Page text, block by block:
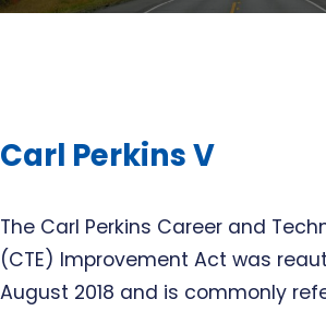
Carl Perkins V
The Carl Perkins Career and
(CTE) Improvement Act was
August 2018 and is commonly